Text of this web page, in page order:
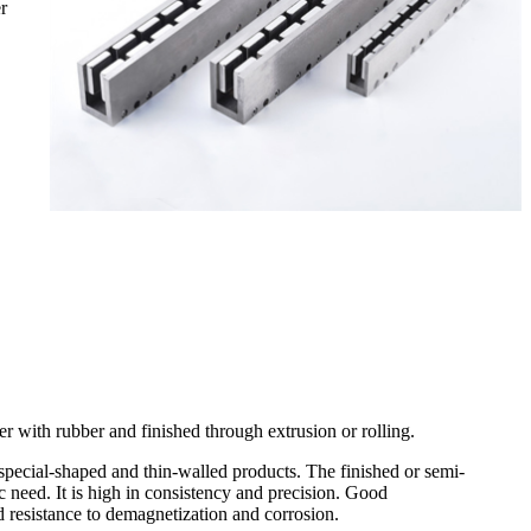
with rubber and finished through extrusion or rolling.
shaped and thin-walled products. The finished or semi-
It is high in consistency and precision. Good
to demagnetization and corrosion.